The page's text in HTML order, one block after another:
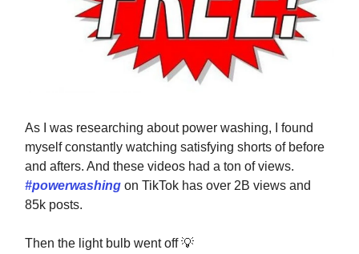
As I was researching about power washing, I found
myself constantly watching satisfying shorts of before
and afters. And these videos had a ton of views.
#powerwashing on TikTok has over 2B views and
85k posts.
Then the light bulb went off💡